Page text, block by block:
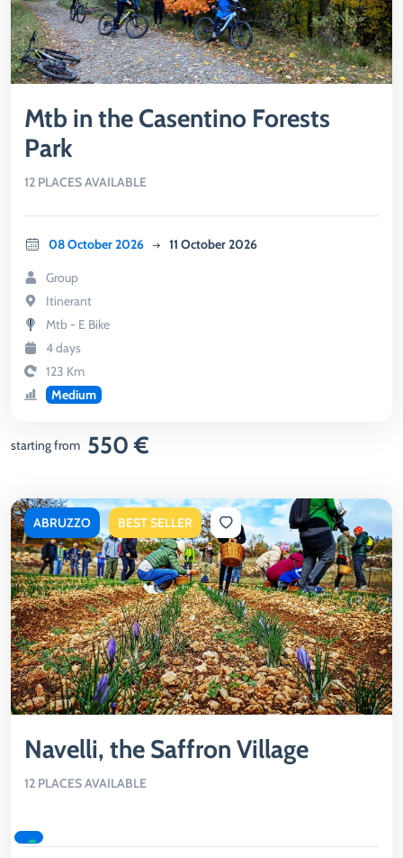
12 PLACES AVAILABLE
Mtb in the Casentino Forests
Park
08 October 2026 11 October 2026
Group
Itinerant
Mtb - E Bike
4 days
123 Km
Medium
starting from 550 €
12 PLACES AVAILABLE
Navelli, the Saffron Village
ABRUZZO BEST SELLER